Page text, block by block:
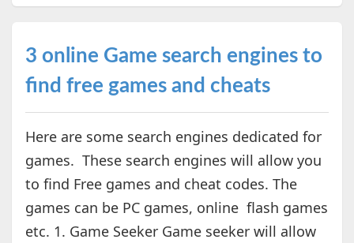
3 online Game search engines to
find free games and cheats
Here are some search engines dedicated for
games. These search engines will allow you
to find Free games and cheat codes. The
games can be PC games, online flash games
etc. 1. Game Seeker Game seeker will allow